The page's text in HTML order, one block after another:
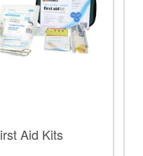
Aid Kits